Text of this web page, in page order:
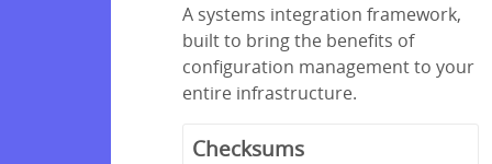
A systems integration framework,
built to bring the benefits of
configuration management to your
entire infrastructure.
Checksums